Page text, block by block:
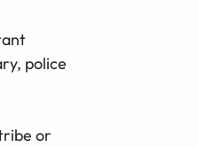
police
or